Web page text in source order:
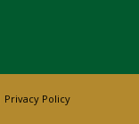
Privacy Policy